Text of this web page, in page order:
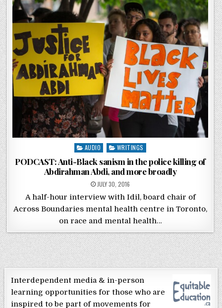
Posted in
AUDIO WRITINGS
PODCAST: Anti-Black sanism in the police killing of
Abdirahman Abdi, and more broadly
POSTED ON
JULY 30, 2016
A half-hour interview with Idil, board chair of
Across Boundaries mental health centre in Toronto,
on race and mental health…
Interdependent media & in-person
learning opportunities for those who are
inspired to be part of movements for